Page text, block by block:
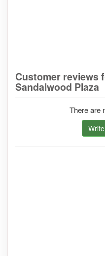
Customer reviews
Sandalwood Plaza
There are